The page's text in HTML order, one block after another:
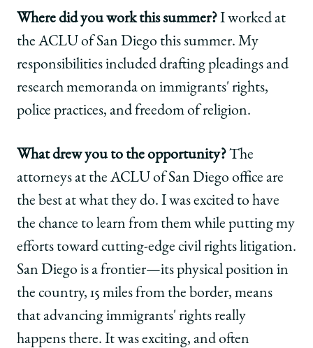
Where did you work this summer?I worked at
the ACLU of San Diego this summer. My
responsibilities included drafting pleadings and
research memoranda on immigrants' rights,
police practices, and freedom of religion.
What drew you to the opportunity?The
attorneys at the ACLU of San Diego office are
the best at what they do. I was excited to have
the chance to learn from them while putting my
efforts toward cutting-edge civil rights litigation.
San Diego is a frontier—its physical position in
the country, 15 miles from the border, means
that advancing immigrants' rights really
happens there. It was exciting, and often